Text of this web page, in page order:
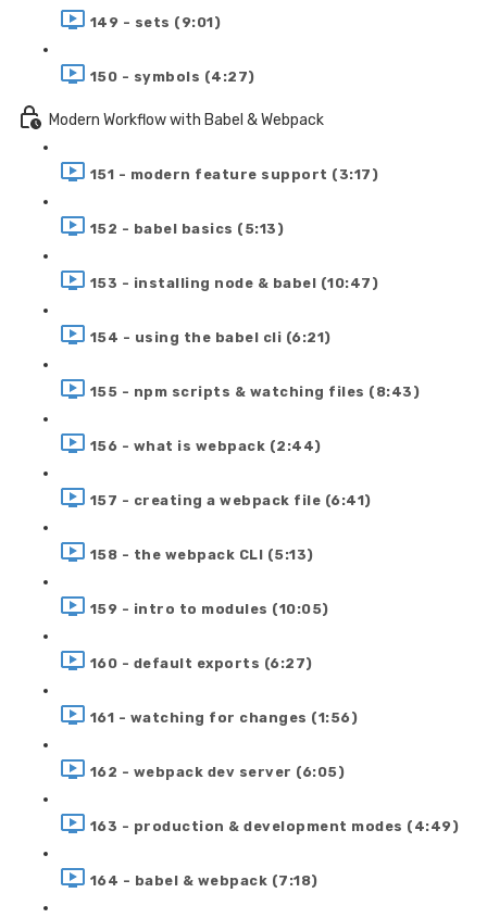
149 - sets (9:01)
150 - symbols (4:27)
Modern Workflow with Babel & Webpack
151 - modern feature support (3:17)
152 - babel basics (5:13)
153 - installing node & babel (10:47)
154 - using the babel cli (6:21)
155 - npm scripts & watching files (8:43)
156 - what is webpack (2:44)
157 - creating a webpack file (6:41)
158 - the webpack CLI (5:13)
159 - intro to modules (10:05)
160 - default exports (6:27)
161 - watching for changes (1:56)
162 - webpack dev server (6:05)
163 - production & development modes (4:49)
164 - babel & webpack (7:18)